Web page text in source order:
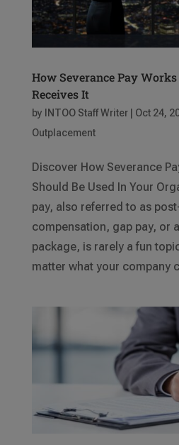
How Severance Pay
Receives It
by INTOO Staff Writer| Oct 24,
Outplacement
Discover How Severance
Should Be Used In Your
pay, also referred to as
compensation, gap pay, or
package, is rarely a fun
matter what your company